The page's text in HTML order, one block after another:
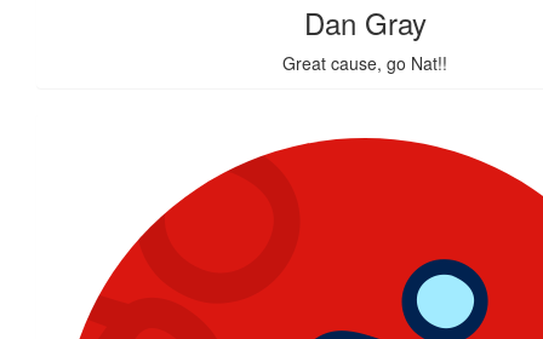
Dan Gray
Great cause, go Nat!!